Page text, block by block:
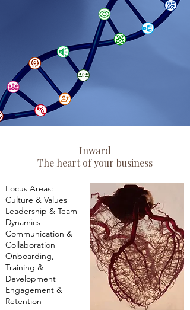
Inward
The heart of your business
Focus Areas:
Culture & Values
Leadership & Team
Dynamics
Communication &
Collaboration
Onboarding,
Training &
Development
Engagement &
Retention